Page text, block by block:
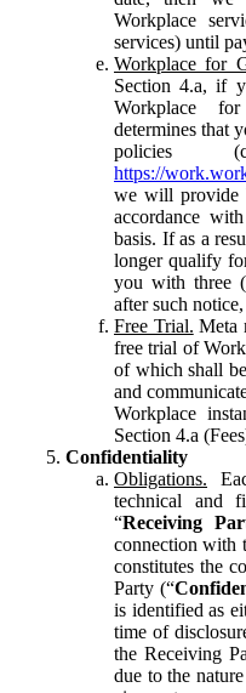
Workplace
services) until
Workplace for
Section 4.a, if
Workplace
determines that
policies
https://
we will provide
accordance
basis. If as a
longer qualify
you with three
after such
Free Trial. Meta
free trial of
of which shall
and
Workplace
Section 4.a
Confidentiality
Obligations.
technical and
“Receiving
connection with
constitutes the
Party (“
is identified as
time of
the Receiving
due to the